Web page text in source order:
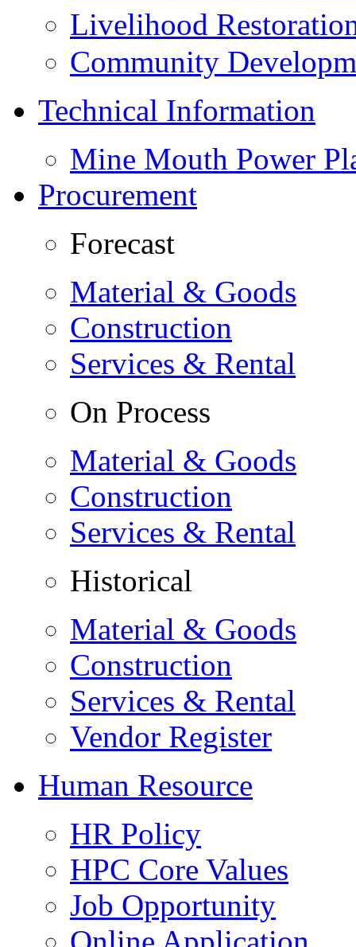
Livelihood
Community
Technical Information
Mine Mouth Power
Procurement
Forecast
Material & Goods
Construction
Services & Rental
On Process
Material & Goods
Construction
Services & Rental
Historical
Material & Goods
Construction
Services & Rental
Vendor Register
Human Resource
HR Policy
HPC Core Values
Job Opportunity